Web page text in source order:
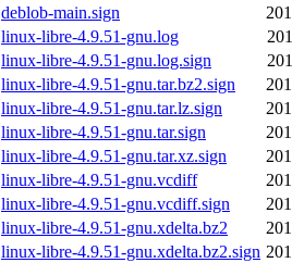
deblob-main.sign
linux-libre-4.9.51-gnu.log
linux-libre-4.9.51-gnu.log.sign
linux-libre-4.9.51-gnu.tar.bz2.sign
linux-libre-4.9.51-gnu.tar.lz.sign
linux-libre-4.9.51-gnu.tar.sign
linux-libre-4.9.51-gnu.tar.xz.sign
linux-libre-4.9.51-gnu.vcdiff
linux-libre-4.9.51-gnu.vcdiff.sign
linux-libre-4.9.51-gnu.xdelta.bz2
linux-libre-4.9.51-gnu.xdelta.bz2.sign